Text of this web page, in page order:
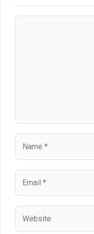
Comment
Name
Email
Website